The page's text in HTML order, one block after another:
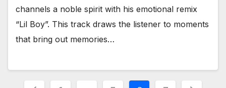
channels a noble spirit with his emotional remix
“Lil Boy”. This track draws the listener to moments
that bring out memories…